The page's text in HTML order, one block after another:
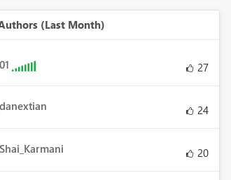
(Last Month)
27
danextian 24
Shai_Karmani 20